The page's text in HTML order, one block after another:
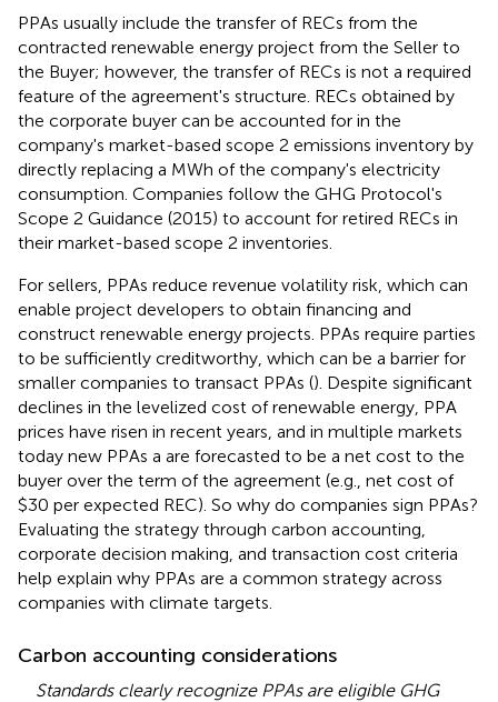
PPAs usually include the transfer of RECs from the
contracted renewable energy project from the Seller to
the Buyer; however, the transfer of RECs is not a required
feature of the agreement's structure. RECs obtained by
the corporate buyer can be accounted for in the
company's market-based scope 2 emissions inventory by
directly replacing a MWh of the company's electricity
consumption. Companies follow the GHG Protocol's
Scope 2 Guidance (2015) to account for retired RECs in
their market-based scope 2 inventories.
For sellers, PPAs reduce revenue volatility risk, which can
enable project developers to obtain financing and
construct renewable energy projects. PPAs require parties
to be sufficiently creditworthy, which can be a barrier for
smaller companies to transact PPAs (). Despite significant
declines in the levelized cost of renewable energy, PPA
prices have risen in recent years, and in multiple markets
today new PPAs a are forecasted to be a net cost to the
buyer over the term of the agreement (e.g., net cost of
$30 per expected REC). So why do companies sign PPAs?
Evaluating the strategy through carbon accounting,
corporate decision making, and transaction cost criteria
help explain why PPAs are a common strategy across
companies with climate targets.
Carbon accounting considerations
Standards clearly recognize PPAs are eligible GHG